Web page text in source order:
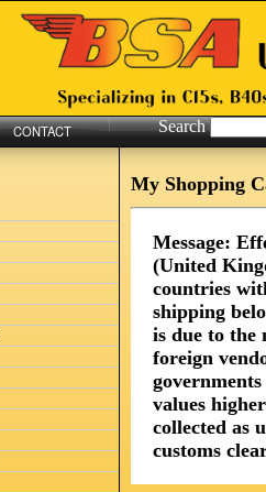
CONTACT Search
My Shopping
Message:
(United
countries
shipping
is due to the
foreign
values
collected as
customs